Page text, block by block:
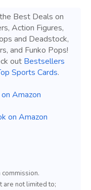
Best Deals on
Action Figures,
and Deadstock,
and Funko Pops!
out Bestsellers
Sports Cards.
Amazon
on Amazon
commission.
are not limited to;